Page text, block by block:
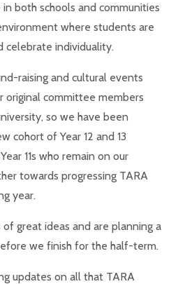
in both schools and communities
where students are
celebrate individuality.
raising and cultural events
original committee members
so we have been
cohort of Year 12 and 13
11s who remain on our
towards progressing TARA
year.
great ideas and are planning a
we finish for the half-term.
updates on all that TARA